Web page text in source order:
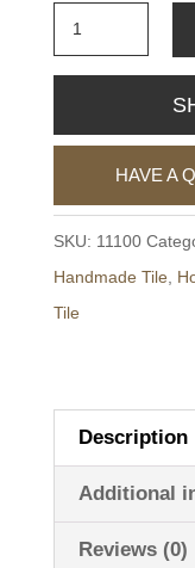
8.5''
x
Unsealed/Raw
quantity
HAVE A
SKU: 11100
Handmade Tile
Tile
Description
Additional
Reviews (0)